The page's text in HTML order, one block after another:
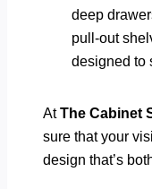
deep
pull-out
designed to
AtThe Cabinet
sure that your
design that’s